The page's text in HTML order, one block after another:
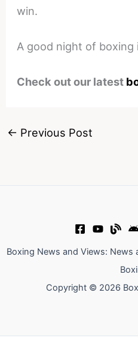
win.
A good night of boxing
Check out our latest
← Previous Post
Boxing News and Views:
Copyright © 2026